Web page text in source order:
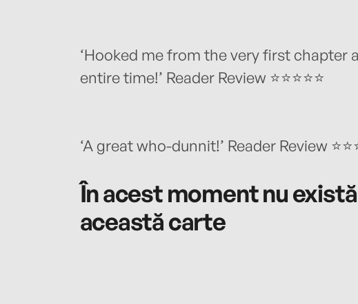
‘Hooked me from the very first chapter
entire time!’ Reader Review ⭐⭐⭐⭐⭐
‘A great who-dunnit!’ Reader Review
În acest moment nu
această carte